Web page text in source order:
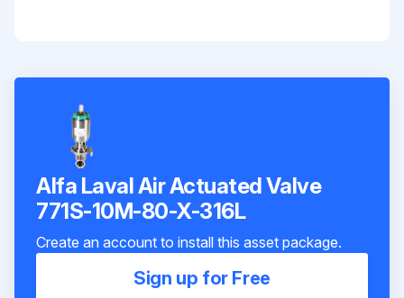
Alfa Laval Air Actuated Valve
771S-10M-80-X-316L
Create an account to install this asset package.
Sign up for Free